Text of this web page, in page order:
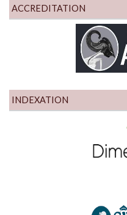
ACCREDITATION
INDEXATION